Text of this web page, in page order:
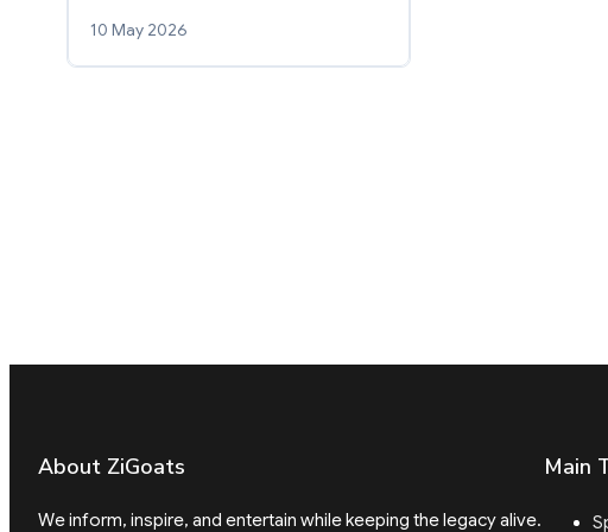
10 May 2026
About ZiGoats
We inform, inspire, and entertain while keeping the legacy alive.
Main